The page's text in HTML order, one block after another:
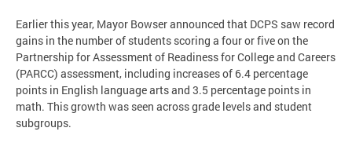
Earlier this year, Mayor Bowser announced that DCPS saw record
gains in the number of students scoring a four or five on the
Partnership for Assessment of Readiness for College and Careers
(PARCC) assessment, including increases of 6.4 percentage
points in English language arts and 3.5 percentage points in
math. This growth was seen across grade levels and student
subgroups.